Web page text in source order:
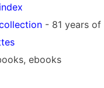
- 81 years
ebooks